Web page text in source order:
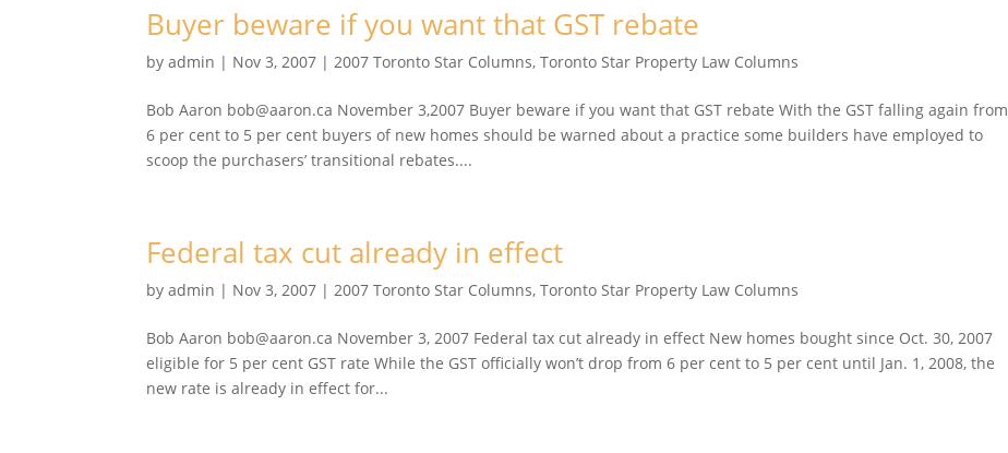
Buyer beware if you want that GST rebate
byadmin | Nov 3, 2007 |2007 Toronto Star Columns,Toronto Star Property Law Columns
Bob Aaron bob@aaron.ca November 3,2007 Buyer beware if you want that GST rebate With the GST falling again from
6 per cent to 5 per cent buyers of new homes should be warned about a practice some builders have employed to
scoop the purchasers’ transitional rebates....
Federal tax cut already in effect
byadmin | Nov 3, 2007 |2007 Toronto Star Columns,Toronto Star Property Law Columns
Bob Aaron bob@aaron.ca November 3, 2007 Federal tax cut already in effect New homes bought since Oct. 30, 2007
eligible for 5 per cent GST rate While the GST officially won’t drop from 6 per cent to 5 per cent until Jan. 1, 2008, the
new rate is already in effect for...